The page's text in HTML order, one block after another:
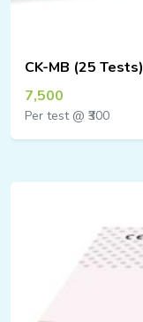
CK-MB (25 Tests)
7,500
Per test @ ₹300